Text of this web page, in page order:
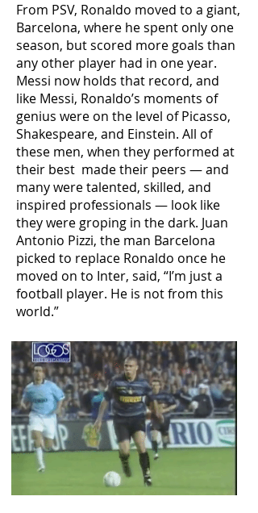
From PSV, Ronaldo moved to a giant,
Barcelona, where he spent only one
season, but scored more goals than
any other player had in one year.
Messi now holds that record, and
like Messi, Ronaldo’s moments of
genius were on the level of Picasso,
Shakespeare, and Einstein. All of
these men, when they performed at
their best made their peers — and
many were talented, skilled, and
inspired professionals — look like
they were groping in the dark. Juan
Antonio Pizzi, the man Barcelona
picked to replace Ronaldo once he
moved on to Inter, said, “I’m just a
football player. He is not from this
world.”